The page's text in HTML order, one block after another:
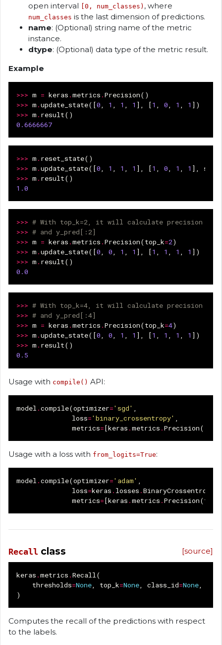
open interval
[0, num_classes) , where
num_classes is the last dimension of predictions.
name: (Optional) string name of the metric
instance.
dtype: (Optional) data type of the metric result.
Example
>>> m = keras .metrics .Precision()
>>> m .update_state([0, 1 , 1 , 1 ], [1 , 0, 1 , 1 ])
>>> m . result()
0.6666667
>>> m . reset_state()
>>> m .update_state([0, 1 , 1 , 1 ], [1 , 0, 1 , 1 ],
>>> m . result()
1.0
>>> # With top_k=2, it will calculate precision
>>> # and y_pred[:2]
>>> m = keras .metrics .Precision(top_k=2)
>>> m .update_state([0, 0, 1 , 1 ], [1 , 1 , 1 , 1 ])
>>> m . result()
0.0
>>> # With top_k=4, it will calculate precision
>>> # and y_pred[:4]
>>> m = keras .metrics .Precision(top_k=4)
>>> m .update_state([0, 0, 1 , 1 ], [1 , 1 , 1 , 1 ])
>>> m . result()
0.5
Usage with compile() API:
model .compile(optimizer='sgd'
loss='binary_crossentropy'
metrics=[keras .metrics .Precision()])
Usage with a loss with from_logits=True:
model .compile(optimizer='adam' ,
loss=keras . losses .BinaryCrossentropy
metrics=[keras .metrics .Precision(
[source]
Recall class
keras .metrics .Recall (
thresholds=None top_k=None class_id=None
)
Computes the recall of the predictions with respect
to the labels.